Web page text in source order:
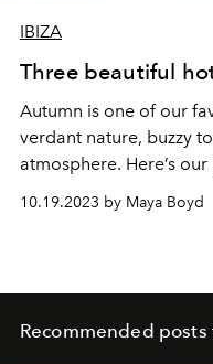
IBIZA
Three beautiful
Autumn is one of our
verdant nature, buzzy
atmosphere. Here’s
hotels for a relaxed
10.19.2023 by Maya Boyd
Recommended posts